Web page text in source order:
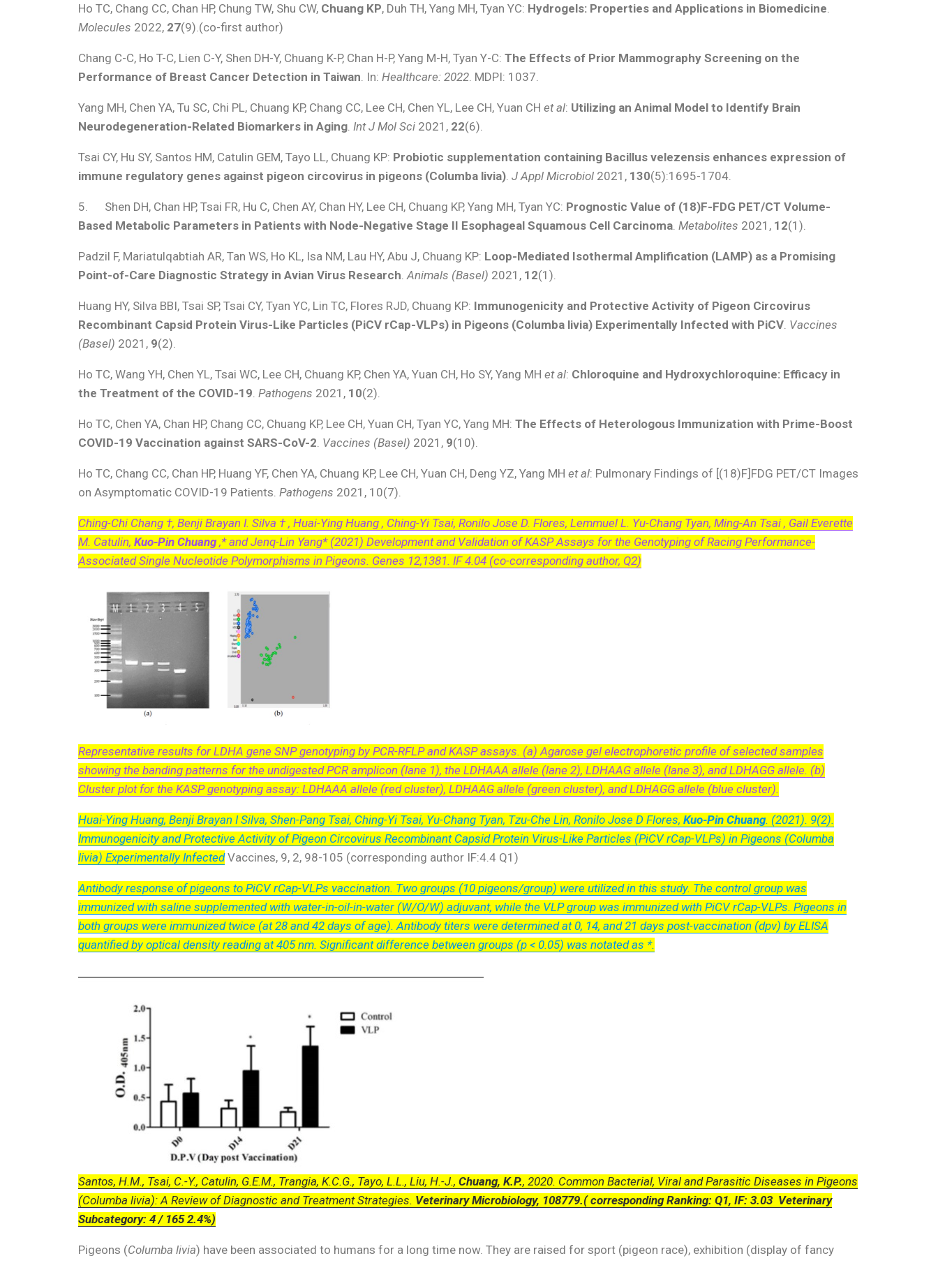
Ho TC, Chang CC, Chan HP, Chung TW, Shu CW, Chuang KP, Duh TH, Yang MH, Tyan YC: Hydrogels: Properties and Applications in Biomedicine
Molecules 2022, 27(9).(co-first author)
Chang C-C, Ho T-C, Lien C-Y, Shen DH-Y, Chuang K-P, Chan H-P, Yang M-H, Tyan Y-C: The Effects of Prior Mammography Screening on the
Performance of Breast Cancer Detection in Taiwan . In: Healthcare: 2022 . MDPI: 1037.
Yang MH, Chen YA, Tu SC, Chi PL, Chuang KP, Chang CC, Lee CH, Chen YL, Lee CH, Yuan CH et al: Utilizing an Animal Model to Identify Brain
Neurodegeneration-Related Biomarkers in Aging Int J Mol Sci 2021, 22(6).
Tsai CY, Hu SY, Santos HM, Catulin GEM, Tayo LL, Chuang KP: Probiotic supplementation containing Bacillus velezensis enhances expression of
immune regulatory genes against pigeon circovirus in pigeons (Columba livia) J Appl Microbiol 2021, 130(5):1695-1704.
5. Shen DH, Chan HP, Tsai FR, Hu C, Chen AY, Chan HY, Lee CH, Chuang KP, Yang MH, Tyan YC: Prognostic Value of (18)F-FDG PET/CT Volume-
Based Metabolic Parameters in Patients with Node-Negative Stage II Esophageal Squamous Cell Carcinoma Metabolites 2021, 12(1).
Padzil F, Mariatulqabtiah AR, Tan WS, Ho KL, Isa NM, Lau HY, Abu J, Chuang KP: Loop-Mediated Isothermal Amplification (LAMP) as a Promising
Point-of-Care Diagnostic Strategy in Avian Virus Research Animals (Basel) 2021, 12(1).
Huang HY, Silva BBI, Tsai SP, Tsai CY, Tyan YC, Lin TC, Flores RJD, Chuang KP: Immunogenicity and Protective Activity of Pigeon Circovirus
Recombinant Capsid Protein Virus-Like Particles (PiCV rCap-VLPs) in Pigeons (Columba livia) Experimentally Infected with PiCV Vaccines
(Basel) 2021, 9(2).
Ho TC, Wang YH, Chen YL, Tsai WC, Lee CH, Chuang KP, Chen YA, Yuan CH, Ho SY, Yang MH et al: Chloroquine and Hydroxychloroquine: Efficacy in
the Treatment of the COVID-19 Pathogens 2021, 10(2).
Ho TC, Chen YA, Chan HP, Chang CC, Chuang KP, Lee CH, Yuan CH, Tyan YC, Yang MH: The Effects of Heterologous Immunization with Prime-Boost
COVID-19 Vaccination against SARS-CoV-2 Vaccines (Basel) 2021, 9(10).
Ho TC, Chang CC, Chan HP, Huang YF, Chen YA, Chuang KP, Lee CH, Yuan CH, Deng YZ, Yang MH et al: Pulmonary Findings of [(18)F]FDG PET/CT Images
on Asymptomatic COVID-19 Patients. Pathogens 2021, 10(7).
Ching-Chi Chang †, Benji Brayan I. Silva † , Huai-Ying Huang , Ching-Yi Tsai, Ronilo Jose D. Flores, Lemmuel L. Yu-Chang Tyan, Ming-An Tsai , Gail Everette
M. Catulin, Kuo-Pin Chuang,* and Jenq-Lin Yang* (2021) Development and Validation of KASP Assays for the Genotyping of Racing Performance-
Associated Single Nucleotide Polymorphisms in Pigeons. Genes 12,1381. IF 4.04 (co-corresponding author, Q2)
Representative results for LDHA gene SNP genotyping by PCR-RFLP and KASP assays. (a) Agarose gel electrophoretic profile of selected samples
showing the banding patterns for the undigested PCR amplicon (lane 1), the LDHAAA allele (lane 2), LDHAAG allele (lane 3), and LDHAGG allele. (b)
Cluster plot for the KASP genotyping assay: LDHAAA allele (red cluster), LDHAAG allele (green cluster), and LDHAGG allele (blue cluster).
Huai-Ying Huang, Benji Brayan I Silva, Shen-Pang Tsai, Ching-Yi Tsai, Yu-Chang Tyan, Tzu-Che Lin, Ronilo Jose D Flores, Kuo-Pin Chuang. (2021). 9(2).
Immunogenicity and Protective Activity of Pigeon Circovirus Recombinant Capsid Protein Virus-Like Particles (PiCV rCap-VLPs) in Pigeons (Columba
livia) Experimentally InfectedVaccines, 9, 2, 98-105 (corresponding author IF:4.4 Q1)
Antibody response of pigeons to PiCV rCap-VLPs vaccination. Two groups (10 pigeons/group) were utilized in this study. The control group was
immunized with saline supplemented with water-in-oil-in-water (W/O/W) adjuvant, while the VLP group was immunized with PiCV rCap-VLPs. Pigeons in
both groups were immunized twice (at 28 and 42 days of age). Antibody titers were determined at 0, 14, and 21 days post-vaccination (dpv) by ELISA
quantified by optical density reading at 405 nm. Significant difference between groups (p < 0.05) was notated as *.
Santos, H.M., Tsai, C.-Y., Catulin, G.E.M., Trangia, K.C.G., Tayo, L.L., Liu, H.-J., Chuang, K.P., 2020. Common Bacterial, Viral and Parasitic Diseases in Pigeons
(Columba livia): A Review of Diagnostic and Treatment Strategies. Veterinary Microbiology, 108779.( corresponding Ranking: Q1, IF: 3.03 Veterinary
Subcategory: 4 / 165 2.4%)
Pigeons (Columba livia) have been associated to humans for a long time now. They are raised for sport (pigeon race), exhibition (display of fancy